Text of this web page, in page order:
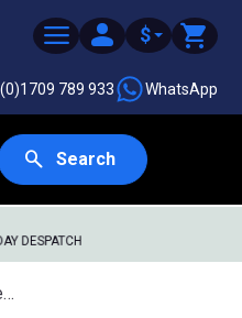
$
789 933 WhatsApp
Search
DESPATCH